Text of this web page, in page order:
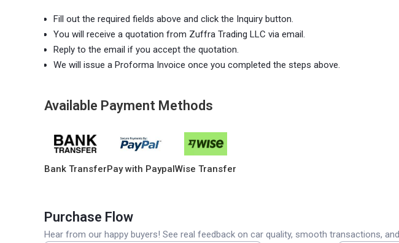
Fill out the required fields above and click the Inquiry button.
You will receive a quotation from Zuffra Trading LLC via email.
Reply to the email if you accept the quotation.
We will issue a Proforma Invoice once you completed the steps above.
Available Payment Methods
Bank TransferPay with PaypalWise Transfer
Purchase Flow
Hear from our happy buyers! See real feedback on car quality, smooth transactions,